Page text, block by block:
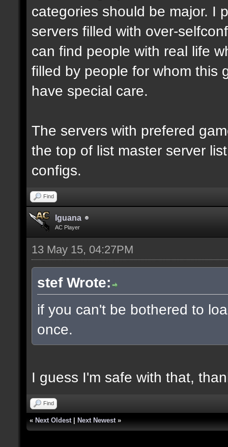
categories should be major. I
servers filled with over-
can find people with real life
filled by people for whom this
have special care.
The servers with prefered
the top of list master server
configs.
Find
Iguana
AC Player
13 May 15, 04:27PM
stef Wrote:
if you can't be bothered to
once.
I guess I'm safe with that,
Find
« Next Oldest Next Newest »